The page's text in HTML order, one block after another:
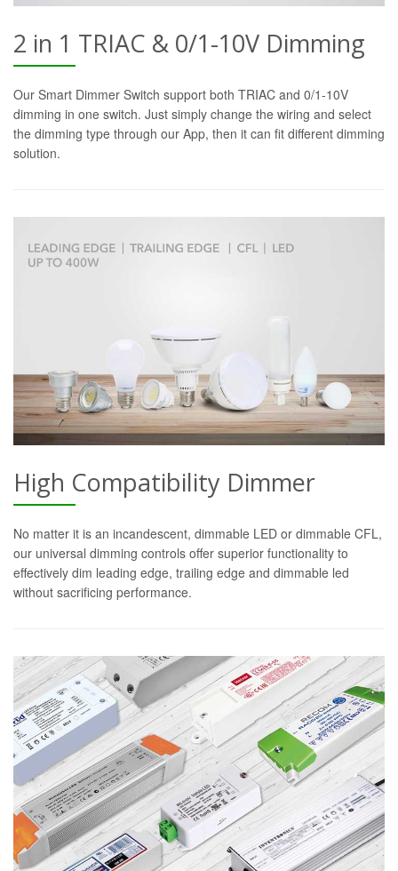
2 in 1 TRIAC & 0/1-10V Dimming
Our Smart Dimmer Switch support both TRIAC and 0/1-10V
dimming in one switch. Just simply change the wiring and select
the dimming type through our App, then it can fit different dimming
solution.
High Compatibility Dimmer
No matter it is an incandescent, dimmable LED or dimmable CFL,
our universal dimming controls offer superior functionality to
effectively dim leading edge, trailing edge and dimmable led
without sacrificing performance.